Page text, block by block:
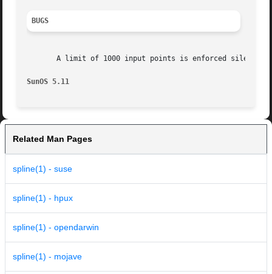
BUGS
       A limit of 1000 input points is enforced silently.
SunOS 5.11
Related Man Pages
spline(1) - suse
spline(1) - hpux
spline(1) - opendarwin
spline(1) - mojave